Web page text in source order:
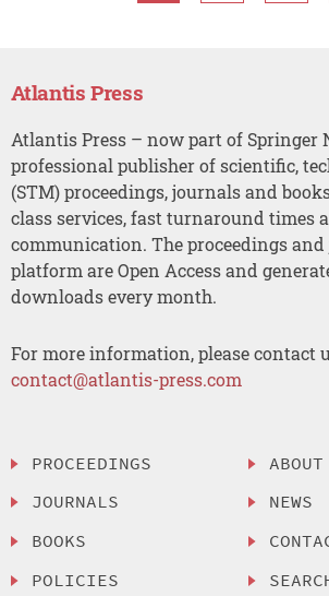
Atlantis Press
Atlantis Press – now part of Springer
professional publisher of scientific,
(STM) proceedings, journals and
class services, fast turnaround times
communication. The proceedings
platform are Open Access and
downloads every month.
For more information, please contact
contact@atlantis-press.com
PROCEEDINGS
JOURNALS
BOOKS
POLICIES
ABOUT
NEWS